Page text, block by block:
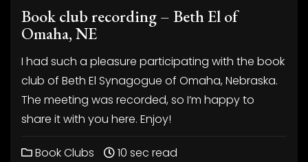
Book club recording – Beth El of
Omaha, NE
I had such a pleasure participating with the book
club of Beth El Synagogue of Omaha, Nebraska.
The meeting was recorded, so I’m happy to
share it with you here. Enjoy!
Book Clubs 10 sec read